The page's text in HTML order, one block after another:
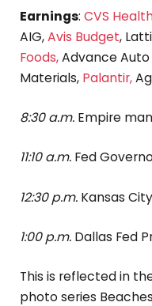
Earnings: CVS
AIG,Avis Budget,
Foods,Advance
Materials, Palantir,
8:30 a.m. Empire
11:10 a.m. Fed
12:30 p.m. Kansas
1:00 p.m. Dallas Fed
This is reflected in
photo series